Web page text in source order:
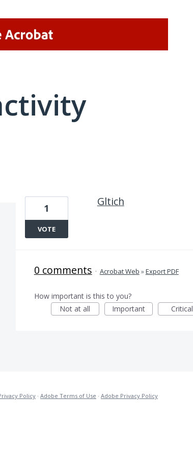
Gltich
1
VOTE
0 comments · Acrobat Web »Export PDF
How important is this to you?
Not at all
Important Critical
Policy · Adobe Terms of Use · Adobe Privacy Policy